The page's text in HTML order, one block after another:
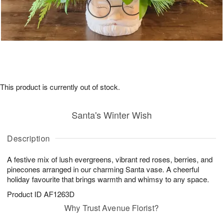
Description
A festive mix of lush evergreens, vibrant red roses, berries, and
pinecones arranged in our charming Santa vase. A cheerful
holiday favourite that brings warmth and whimsy to any space.
Product ID AF1263D
Santa's Winter Wish
This product is currently out of stock.
Why Trust Avenue Florist?